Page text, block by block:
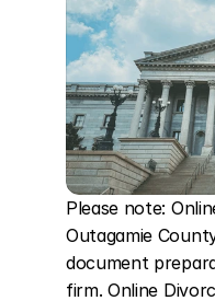
Please note:
Outagamie
document
firm. Online